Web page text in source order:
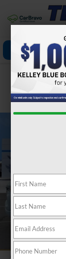
Click To Call